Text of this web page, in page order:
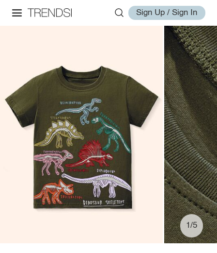
Sign Up / Sign In
1/5